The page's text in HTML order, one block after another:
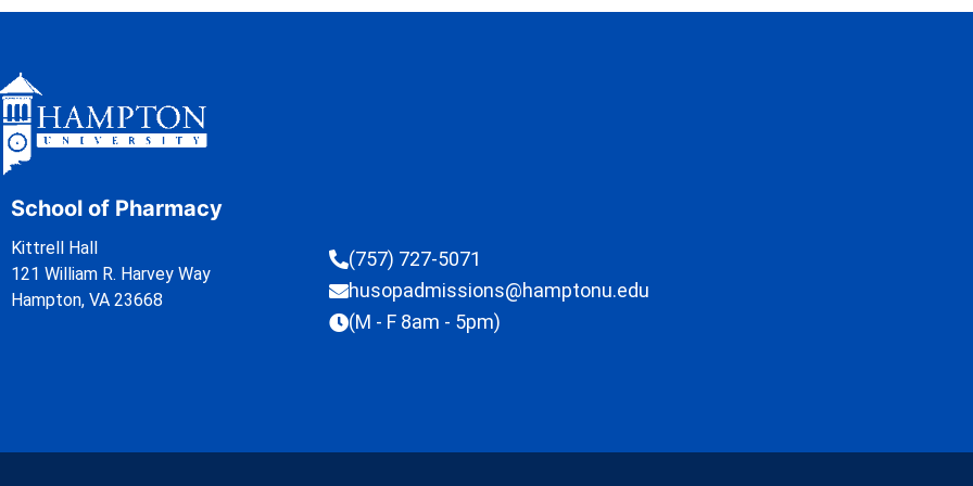
School of Pharmacy
Kittrell Hall
121 William R. Harvey Way
Hampton, VA 23668
(757) 727-5071
husopadmissions@hamptonu.edu
(M - F 8am - 5pm)